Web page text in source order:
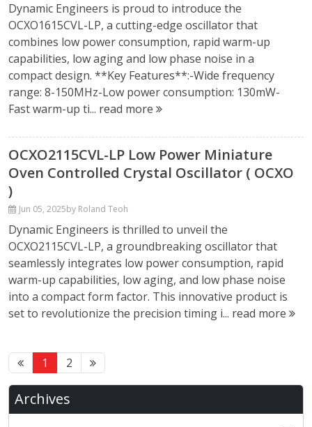
Dynamic Engineers is proud to introduce the
OCXO1615CVL-LP, a cutting-edge oscillator that
combines low power consumption, rapid warm-up
capabilities, low aging and low phase noise in a
compact design. **Key Features**:-Wide frequency
range: 8-150MHz-Low power consumption: 130mW-
Fast warm-up ti... read more
OCXO2115CVL-LP Low Power Miniature
Oven Controlled Crystal Oscillator ( OCXO
)
Jun 05, 2025by Roland Teoh
Dynamic Engineers is thrilled to unveil the
OCXO2115CVL-LP, a groundbreaking oscillator that
seamlessly integrates low power consumption, rapid
warm-up capabilities, low aging, and low phase noise
into a compact form factor. This innovative product is
set to revolutionize the precision timing i... read more
1 2
Archives